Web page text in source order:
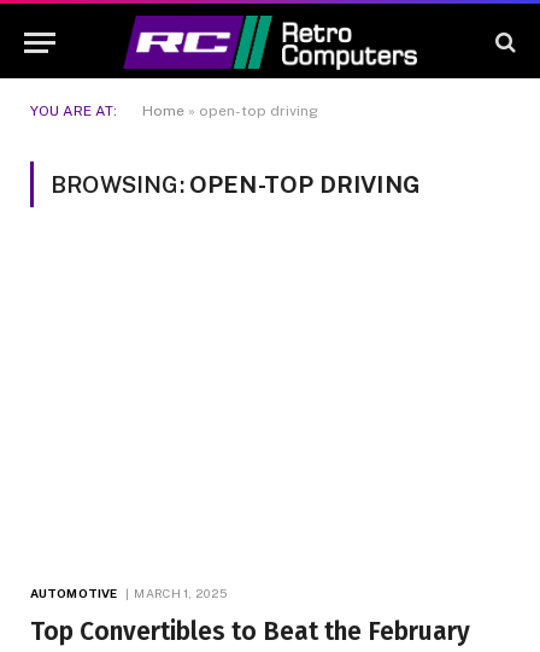
YOU ARE AT: Home » open-top driving
BROWSING: OPEN-TOP DRIVING
AUTOMOTIVE MARCH 1, 2025
Top Convertibles to Beat the February